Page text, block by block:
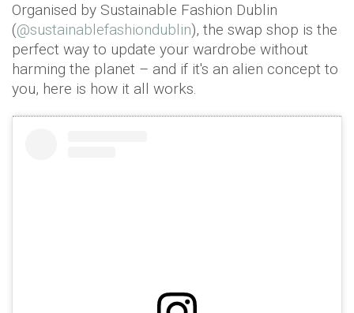
Organised by Sustainable Fashion Dublin
(@sustainablefashiondublin), the swap shop is the
perfect way to update your wardrobe without
harming the planet – and if it's an alien concept to
you, here is how it all works.